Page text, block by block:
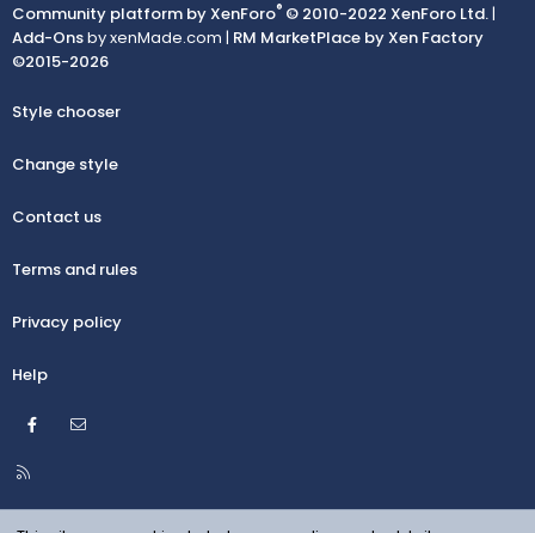
Community platform by XenForo® © 2010-2022 XenForo Ltd.|
Add-Onsby xenMade.com | RM MarketPlace by Xen Factory
©2015-2026
Style chooser
Change style
Contact us
Terms and rules
Privacy policy
Help
Facebook
R
S